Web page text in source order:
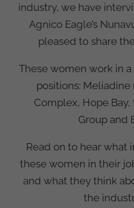
industry, we have
Agnico Eagle’s
pleased to share
These women work in
positions:
Complex, Hope
Group and
Read on to hear what
these women in their
and what they think
the